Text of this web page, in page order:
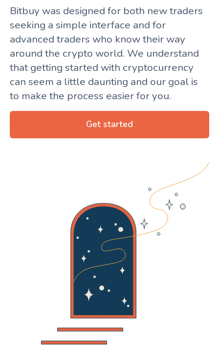
Bitbuy was designed for both new traders
seeking a simple interface and for
advanced traders who know their way
around the crypto world. We understand
that getting started with cryptocurrency
can seem a little daunting and our goal is
to make the process easier for you.
Get started